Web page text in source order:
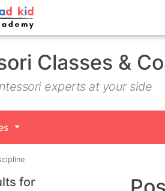
Classes &
experts at your side
for